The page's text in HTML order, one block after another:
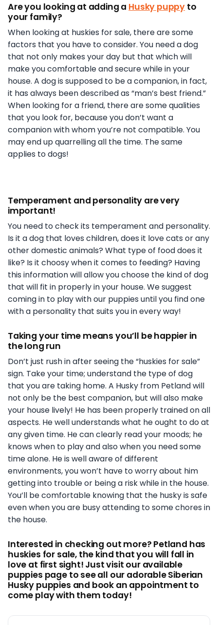
Are you looking at adding a Husky puppy to
your family?
When looking at huskies for sale, there are some
factors that you have to consider. You need a dog
that not only makes your day but that which will
make you comfortable and secure while in your
house. A dog is supposed to be a companion, in fact,
it has always been described as “man’s best friend.”
When looking for a friend, there are some qualities
that you look for, because you don’t want a
companion with whom you’re not compatible. You
may end up quarrelling all the time. The same
applies to dogs!
Temperament and personality are very
important!
You need to check its temperament and personality.
Is it a dog that loves children, does it love cats or any
other domestic animals? What type of food does it
like? Is it choosy when it comes to feeding? Having
this information will allow you choose the kind of dog
that will fit in properly in your house. We suggest
coming in to play with our puppies until you find one
with a personality that suits you in every way!
Taking your time means you’ll be happier in
the long run
Don’t just rush in after seeing the “huskies for sale”
sign. Take your time; understand the type of dog
that you are taking home. A Husky from Petland will
not only be the best companion, but will also make
your house lively! He has been properly trained on all
aspects. He well understands what he ought to do at
any given time. He can clearly read your moods; he
knows when to play and also when you need some
time alone. He is well aware of different
environments, you won’t have to worry about him
getting into trouble or being a risk while in the house.
You’ll be comfortable knowing that the husky is safe
even when you are busy attending to some chores in
the house.
Interested in checking out more? Petland has
huskies for sale, the kind that you will fall in
love at first sight! Just visit our available
puppies page to see all our adorable Siberian
Husky puppies and book an appointment to
come play with them today!